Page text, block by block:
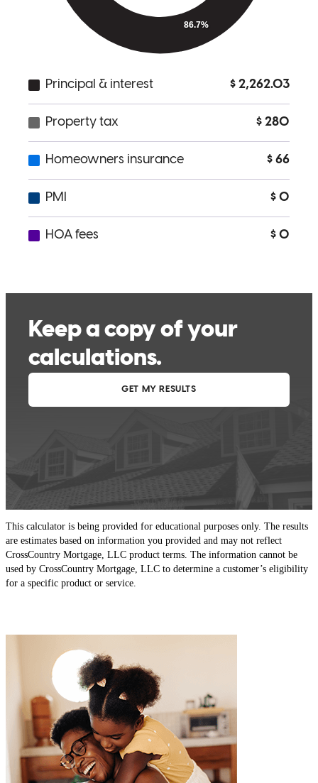
This calculator is being provided for educational purposes only. The results
are estimates based on information you provided and may not reflect
CrossCountry Mortgage, LLC product terms. The information cannot be
used by CrossCountry Mortgage, LLC to determine a customer’s eligibility
for a specific product or service.